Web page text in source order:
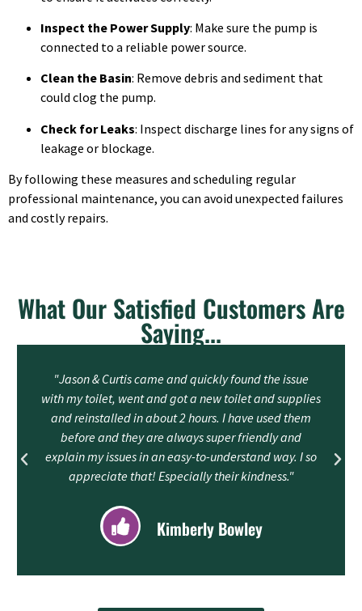
Inspect the Power Supply: Make sure the pump is
connected to a reliable power source.
Clean the Basin: Remove debris and sediment that
could clog the pump.
Check for Leaks: Inspect discharge lines for any signs of
leakage or blockage.
By following these measures and scheduling regular
professional maintenance, you can avoid unexpected failures
and costly repairs.
What Our Satisfied Customers Are
Saying...
"Jason & Curtis came and quickly found the issue
with my toilet, went and got a new toilet and supplies
and reinstalled in about 2 hours. I have used them
before and they are always super friendly and
explain my issues in an easy-to-understand way. I so
appreciate that! Especially their kindness."
Kimberly Bowley